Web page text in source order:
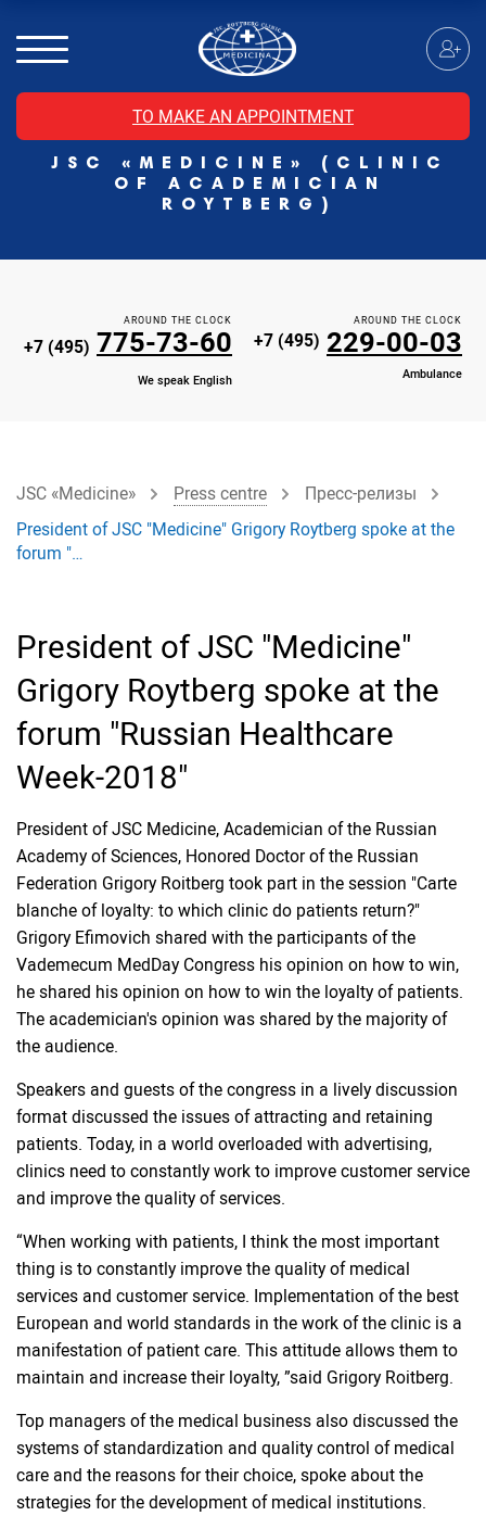
TO MAKE AN APPOINTMENT
JSC «MEDICINE» (CLINIC
OF ACADEMICIAN
ROYTBERG)
MRI of the head with contrast
Individual Check Up
Cosmetology
Rehabilitation Medicine
Paid hospitalization of patients with coronavirus
AROUND THE CLOCK
+7 (495) 775-73-60
We speak English
AROUND THE CLOCK
+7 (495) 229-00-03
Ambulance
JSC «Medicine» Press centre
Пресс-релизы
President of JSC "Medicine" Grigory Roytberg spoke at the
forum "…
President of JSC "Medicine"
Grigory Roytberg spoke at the
forum "Russian Healthcare
Week-2018"
President of JSC Medicine, Academician of the Russian
Academy of Sciences, Honored Doctor of the Russian
Federation Grigory Roitberg took part in the session "Carte
blanche of loyalty: to which clinic do patients return?"
Grigory Efimovich shared with the participants of the
Vademecum MedDay Congress his opinion on how to win,
he shared his opinion on how to win the loyalty of patients.
The academician's opinion was shared by the majority of
the audience.
Speakers and guests of the congress in a lively discussion
format discussed the issues of attracting and retaining
patients. Today, in a world overloaded with advertising,
clinics need to constantly work to improve customer service
and improve the quality of services.
“When working with patients, I think the most important
thing is to constantly improve the quality of medical
services and customer service. Implementation of the best
European and world standards in the work of the clinic is a
manifestation of patient care. This attitude allows them to
maintain and increase their loyalty, ”said Grigory Roitberg.
Top managers of the medical business also discussed the
systems of standardization and quality control of medical
care and the reasons for their choice, spoke about the
strategies for the development of medical institutions.